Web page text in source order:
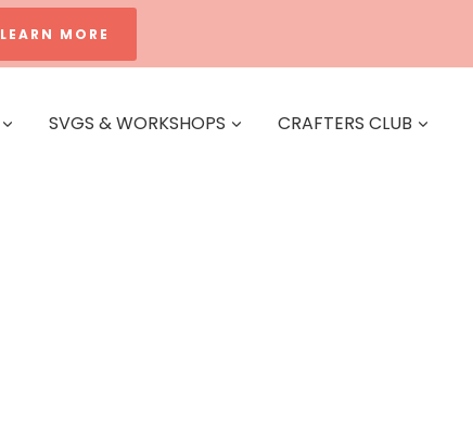
LEARN MORE
SVGS & WORKSHOPS CRAFTERS CLUB